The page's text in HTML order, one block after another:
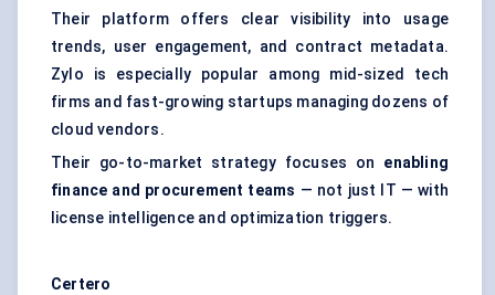
Their platform offers clear visibility into usage
trends, user engagement, and contract metadata.
Zylo is especially popular among mid-sized tech
firms and fast-growing startups managing dozens of
cloud vendors.
Their go-to-market strategy focuses on enabling
finance and procurement teams — not just IT — with
license intelligence and optimization triggers.
Certero